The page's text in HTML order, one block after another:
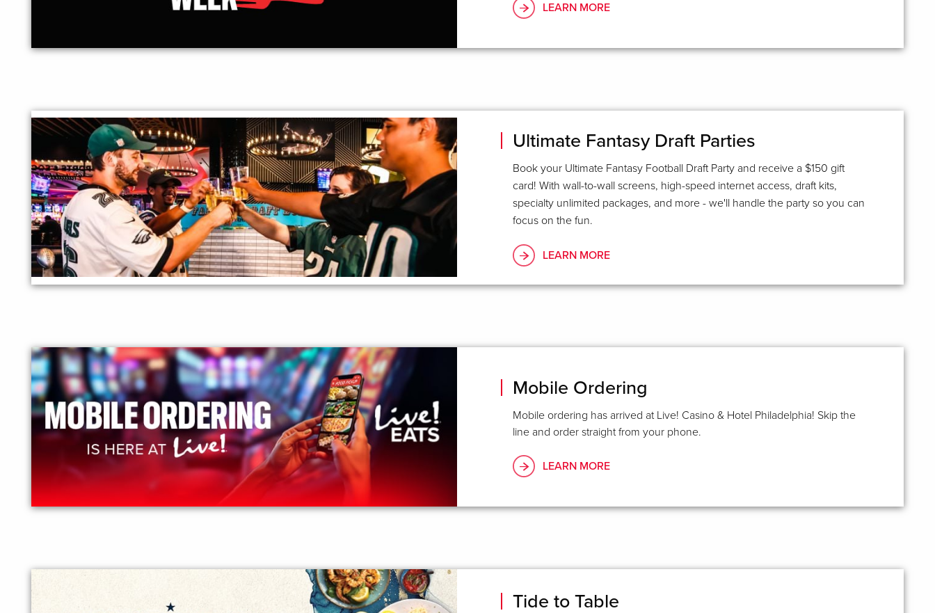
LEARN MORE
Ultimate Fantasy Draft Parties
Book your Ultimate Fantasy Football Draft Party and receive a $150 gift
card! With wall-to-wall screens, high-speed internet access, draft kits,
specialty unlimited packages, and more - we'll handle the party so you can
focus on the fun.
LEARN MORE
Mobile Ordering
Mobile ordering has arrived at Live! Casino & Hotel Philadelphia! Skip the
line and order straight from your phone.
LEARN MORE
Tide to Table